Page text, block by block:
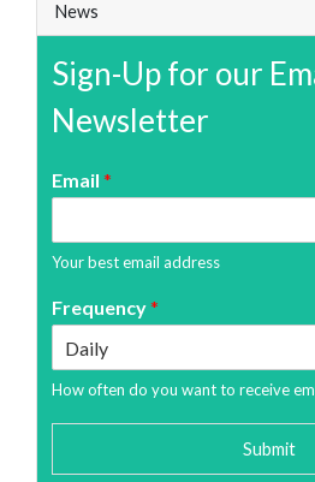
News
Sign-Up for our
Newsletter
Email *
Your best email address
Frequency*
How often do you want to receive
Submit